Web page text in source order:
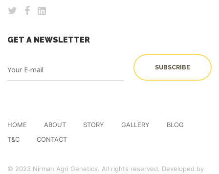
GET A NEWSLETTER
HOME ABOUT STORY GALLERY
BLOG
T&C
CONTACT
© 2023 Nirman Agri Genetics. All rights reserved. Developed by